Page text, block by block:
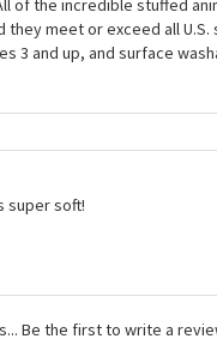
Wild Republic has also
that they can reduce
even producing an
of the incredible stuffed
they meet or exceed all U.S.
super soft!